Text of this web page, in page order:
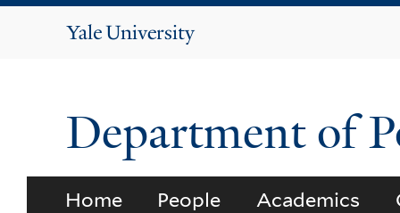
Yale
Department of
Home People Academics